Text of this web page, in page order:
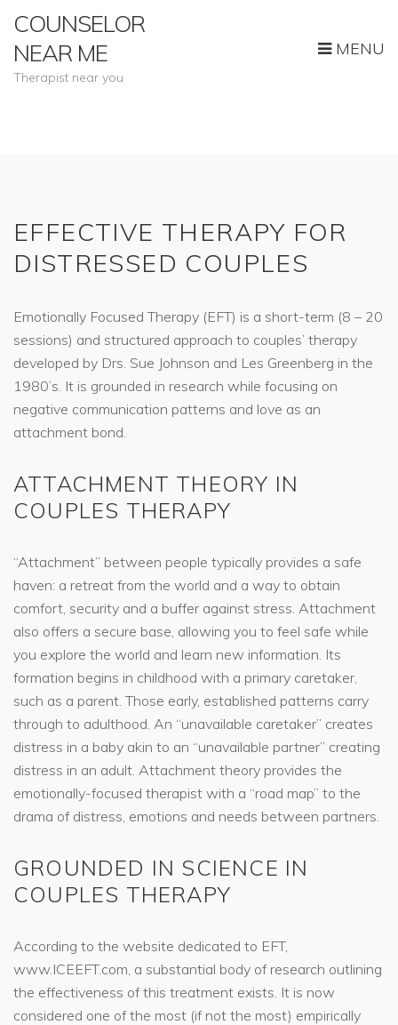
COUNSELOR
NEAR ME
Therapist near you
MENU
EFFECTIVE THERAPY FOR
DISTRESSED COUPLES
Emotionally Focused Therapy (EFT) is a short-term (8 – 20
sessions) and structured approach to couples’ therapy
developed by Drs. Sue Johnson and Les Greenberg in the
1980’s. It is grounded in research while focusing on
negative communication patterns and love as an
attachment bond.
ATTACHMENT THEORY IN
COUPLES THERAPY
“Attachment” between people typically provides a safe
haven: a retreat from the world and a way to obtain
comfort, security and a buffer against stress. Attachment
also offers a secure base, allowing you to feel safe while
you explore the world and learn new information. Its
formation begins in childhood with a primary caretaker,
such as a parent. Those early, established patterns carry
through to adulthood. An “unavailable caretaker” creates
distress in a baby akin to an “unavailable partner” creating
distress in an adult. Attachment theory provides the
emotionally-focused therapist with a “road map” to the
drama of distress, emotions and needs between partners.
GROUNDED IN SCIENCE IN
COUPLES THERAPY
According to the website dedicated to EFT,
www.ICEEFT.com, a substantial body of research outlining
the effectiveness of this treatment exists. It is now
considered one of the most (if not the most) empirically